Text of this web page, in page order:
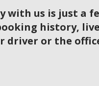
with us is just a
history, live
driver or the